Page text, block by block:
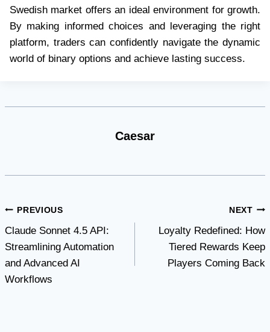
Swedish market offers an ideal environment for growth.
By making informed choices and leveraging the right
platform, traders can confidently navigate the dynamic
world of binary options and achieve lasting success.
Caesar
Post
navigation
PREVIOUS
Claude Sonnet 4.5 API:
Streamlining Automation
and Advanced AI
Workflows
NEXT
Loyalty Redefined: How
Tiered Rewards Keep
Players Coming Back